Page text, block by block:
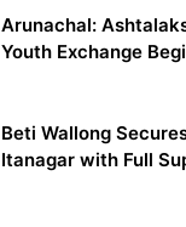
Arunachal:
Youth Exchange
Beti Wallong
Itanagar with Full